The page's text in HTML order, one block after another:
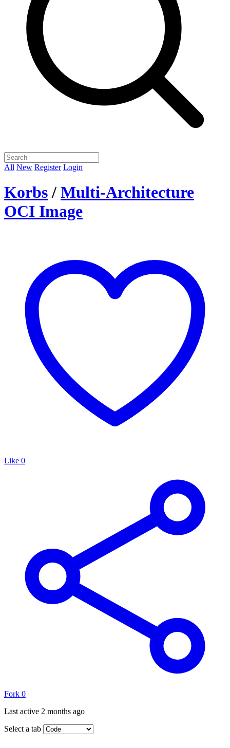
All New Register Login
Korbs / Multi-Architecture
OCI Image
Like 0
Fork 0
Last active 2 months ago
Select a tab